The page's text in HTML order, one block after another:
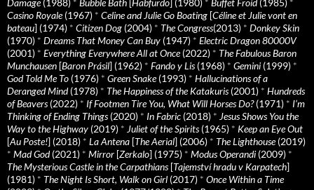
Casino Royale(1967) * Celine and Julie Go Boating [Céline et Julie vont en
bateau] (1974) * Citizen Dog (2004) * The Congress(2013) * Donkey Skin
(1970) * Dreams That Money Can Buy (1947) * Electric Dragon 80000V
(2001) * Everything Everywhere All at Once(2022) * The Fabulous Baron
Munchausen [Baron Prásil] (1962) * Fando y Lis(1968) * Gemini (1999) *
God Told Me To (1976) * Green Snake(1993) * Hallucinations of a
Deranged Mind(1978) * The Happiness of the Katakuris(2001) * Hundreds
of Beavers(2022) * If Footmen Tire You, What Will Horses Do?(1971) * I’m
Thinking of Ending Things(2020) * In Fabric (2018) * Jesus Shows You the
Way to the Highway (2019) * Juliet of the Spirits(1965) * Keep an Eye Out
[Au Poste!] (2018) * La Antena [The Aerial] (2006) * The Lighthouse(2019)
* Mad God(2021) * Mirror [Zerkalo] (1975) * Modus Operandi (2009) *
The Mysterious Castle in the Carpathians[Tajemství hradu v Karpatech]
(1981) * The Night Is Short, Walk on Girl (2017) * Once Within a Time